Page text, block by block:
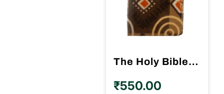
The Holy Bible Velvette Binding BSI Crown Size BSI (11.75cm x 18.5cm)
₹550.00